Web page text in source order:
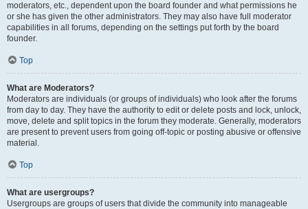
moderators, etc., dependent upon the board founder and what permissions he
or she has given the other administrators. They may also have full moderator
capabilities in all forums, depending on the settings put forth by the board
founder.
Top
What are Moderators?
Moderators are individuals (or groups of individuals) who look after the forums
from day to day. They have the authority to edit or delete posts and lock, unlock,
move, delete and split topics in the forum they moderate. Generally, moderators
are present to prevent users from going off-topic or posting abusive or offensive
material.
Top
What are usergroups?
Usergroups are groups of users that divide the community into manageable